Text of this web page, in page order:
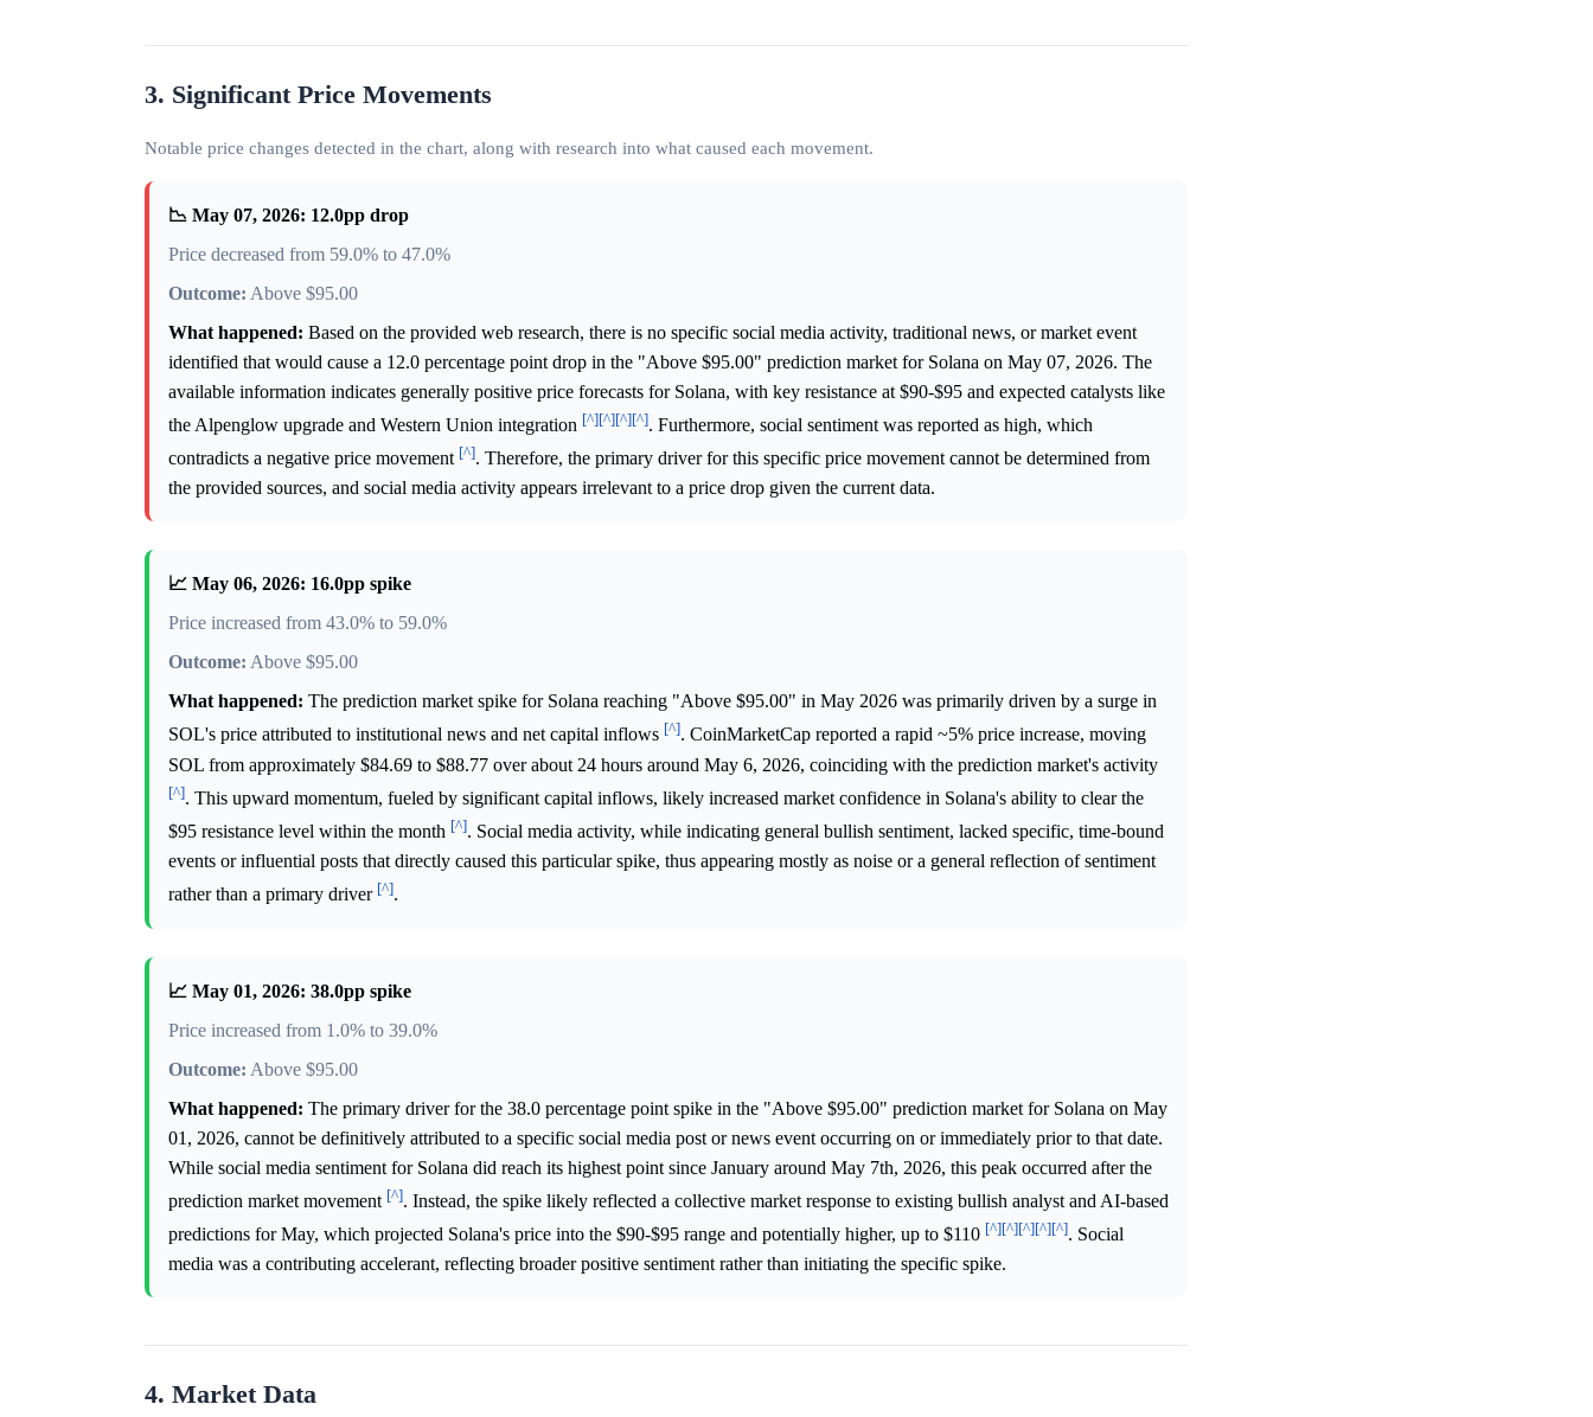
3. Significant Price Movements
Notable price changes detected in the chart, along with research into what caused each movement.
📉 May 07, 2026: 12.0pp drop
Price decreased from 59.0% to 47.0%
Outcome: Above $95.00
What happened: Based on the provided web research, there is no specific social media activity, traditional news, or market event
identified that would cause a 12.0 percentage point drop in the "Above $95.00" prediction market for Solana on May 07, 2026. The
available information indicates generally positive price forecasts for Solana, with key resistance at $90-$95 and expected catalysts like
the Alpenglow upgrade and Western Union integration [^][^][^][^]. Furthermore, social sentiment was reported as high, which
contradicts a negative price movement [^]. Therefore, the primary driver for this specific price movement cannot be determined from
the provided sources, and social media activity appears irrelevant to a price drop given the current data.
📈 May 06, 2026: 16.0pp spike
Price increased from 43.0% to 59.0%
Outcome: Above $95.00
What happened: The prediction market spike for Solana reaching "Above $95.00" in May 2026 was primarily driven by a surge in
SOL's price attributed to institutional news and net capital inflows [^]. CoinMarketCap reported a rapid ~5% price increase, moving
SOL from approximately $84.69 to $88.77 over about 24 hours around May 6, 2026, coinciding with the prediction market's activity
[^]. This upward momentum, fueled by significant capital inflows, likely increased market confidence in Solana's ability to clear the
$95 resistance level within the month [^]. Social media activity, while indicating general bullish sentiment, lacked specific, time-bound
events or influential posts that directly caused this particular spike, thus appearing mostly as noise or a general reflection of sentiment
rather than a primary driver [^].
📈 May 01, 2026: 38.0pp spike
Price increased from 1.0% to 39.0%
Outcome: Above $95.00
What happened: The primary driver for the 38.0 percentage point spike in the "Above $95.00" prediction market for Solana on May
01, 2026, cannot be definitively attributed to a specific social media post or news event occurring on or immediately prior to that date.
While social media sentiment for Solana did reach its highest point since January around May 7th, 2026, this peak occurred after the
prediction market movement [^]. Instead, the spike likely reflected a collective market response to existing bullish analyst and AI-based
predictions for May, which projected Solana's price into the $90-$95 range and potentially higher, up to $110 [^][^][^][^][^]. Social
media was a contributing accelerant, reflecting broader positive sentiment rather than initiating the specific spike.
4. Market Data